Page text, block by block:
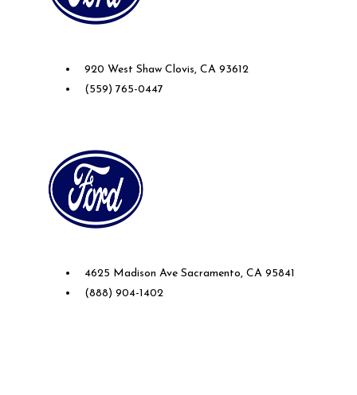
920 West Shaw Clovis, CA 93612
(559) 765-0447
4625 Madison Ave Sacramento, CA 95841
(888) 904-1402